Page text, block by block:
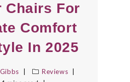
Chairs For
Comfort
In 2025
Reviews